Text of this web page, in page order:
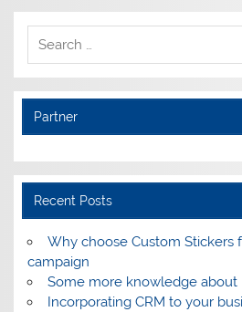
Partner
Recent Posts
Why choose Custom Stickers
campaign
Some more knowledge about
Incorporating CRM to your